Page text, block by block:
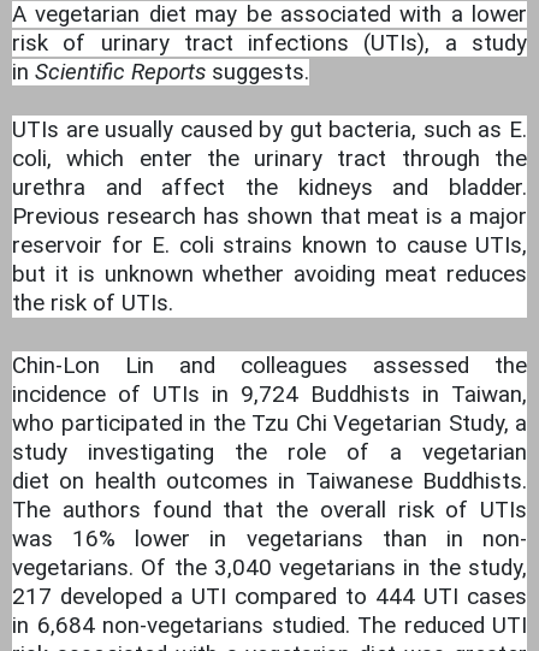
A vegetarian diet may be associated with a lower
risk of urinary tract infections (UTIs), a study
in Scientific Reports suggests.
UTIs are usually caused by gut bacteria, such as E.
coli, which enter the urinary tract through the
urethra and affect the kidneys and bladder.
Previous research has shown that meat is a major
reservoir for E. coli strains known to cause UTIs,
but it is unknown whether avoiding meat reduces
the risk of UTIs.
Chin-Lon Lin and colleagues assessed the
incidence of UTIs in 9,724 Buddhists in Taiwan,
who participated in the Tzu Chi Vegetarian Study, a
study investigating the role of a vegetarian
diet on health outcomes in Taiwanese Buddhists.
The authors found that the overall risk of UTIs
was 16% lower in vegetarians than in non-
vegetarians. Of the 3,040 vegetarians in the study,
217 developed a UTI compared to 444 UTI cases
in 6,684 non-vegetarians studied. The reduced UTI